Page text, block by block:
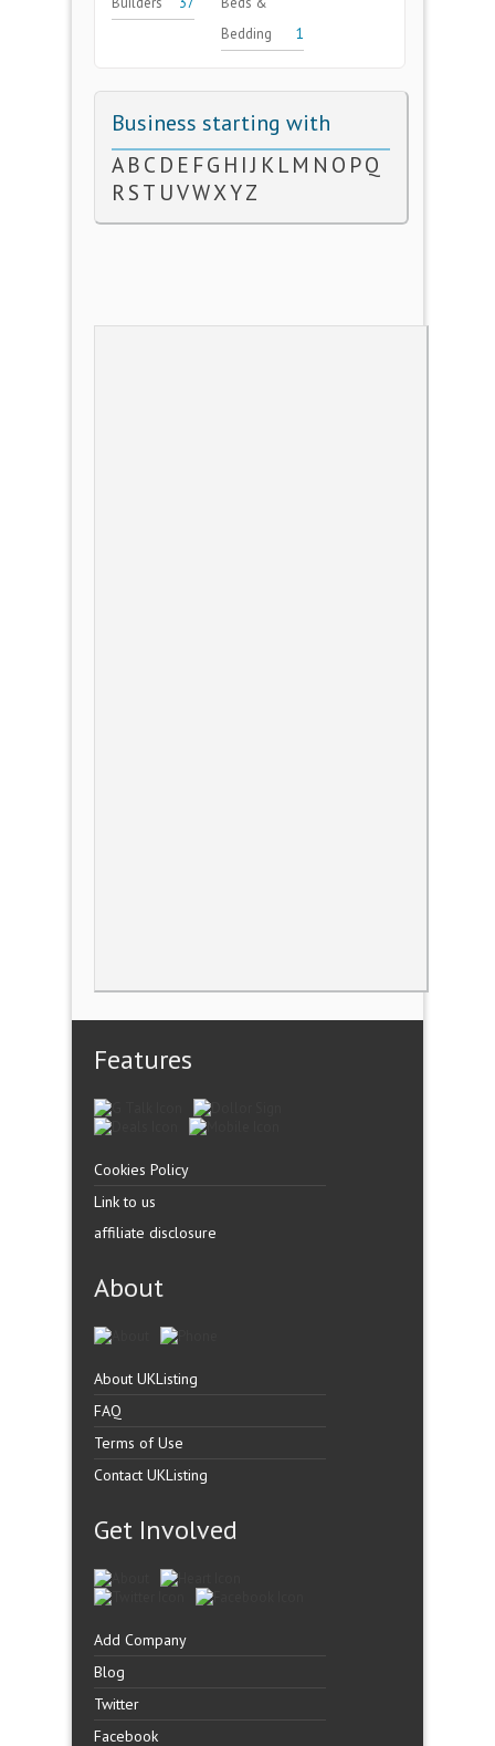
Bedding
1
Business starting with
A B C D E FG H I J K L M N O PQ
R S T UVWXYZ
Features
Cookies Policy
Link to us
affiliate disclosure
About
About UKListing
FAQ
Terms of Use
Contact UKListing
Get Involved
Add Company
Blog
Twitter
Facebook